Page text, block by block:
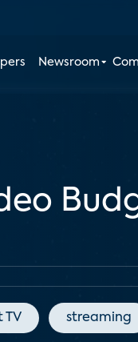
Newsroom
TV streaming